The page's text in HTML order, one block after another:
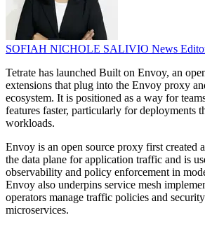
SOFIAH NICHOLE SALIVIO News
Tetrate has launched Built on Envoy, an
extensions that plug into the Envoy proxy
ecosystem. It is positioned as a way for
features faster, particularly for deployments
workloads.
Envoy is an open source proxy first created
the data plane for application traffic and is
observability and policy enforcement in
Envoy also underpins service mesh
operators manage traffic policies and
microservices.